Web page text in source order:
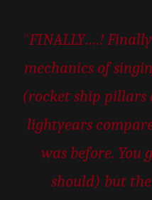
“FINALLY….!
mechanics of
(rocket ship pillars
lightyears
was before. You
should) but the